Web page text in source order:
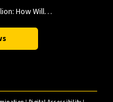
From Robotron to $2.3 Billion: How William Wang Is Paying It Forward at USC Viterbi